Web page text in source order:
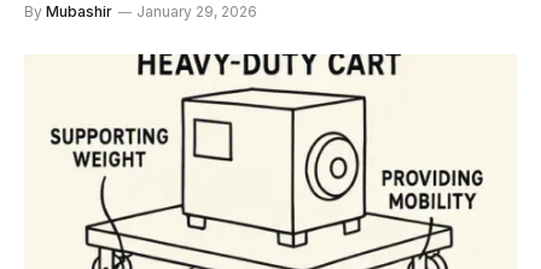
By Mubashir January 29, 2026